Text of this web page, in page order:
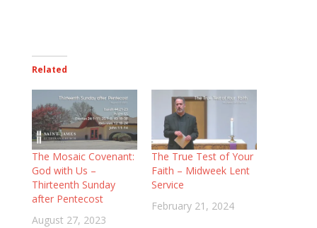
Related
The Mosaic Covenant:
God with Us –
Thirteenth Sunday
after Pentecost
August 27, 2023
The True Test of Your
Faith – Midweek Lent
Service
February 21, 2024